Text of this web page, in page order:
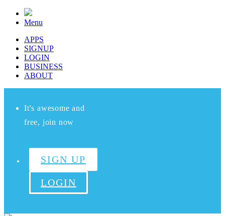
Menu
APPS
SIGNUP
LOGIN
BUSINESS
ABOUT
It's awesome and
free, join now
SIGN UP
LOGIN